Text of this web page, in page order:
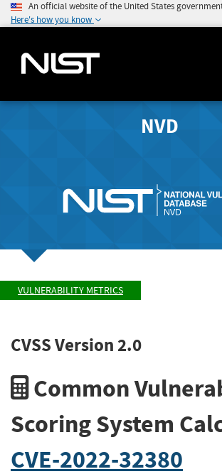
An official website of the United States
Here's how you know
NVD
VULNERABILITY METRICS
CVSS Version 2.0
Common
Scoring System
CVE-2022-32380